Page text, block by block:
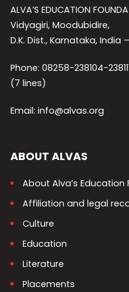
ALVA’S EDUCATION
Vidyagiri, Moodubidire,
D.K. Dist., Karnataka, India
Phone: 08258-238104-
(7 lines)
Email: info@alvas.org
ABOUT ALVAS
About Alva’s Education
Affiliation and legal
Culture
Education
Literature
Placements